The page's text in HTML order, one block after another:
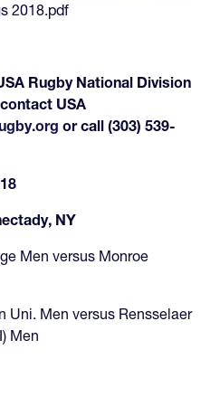
2018.pdf
Rugby National Division
USA
or call (303) 539-
NY
Men versus Monroe
Uni. Men versus Rensselaer
Men